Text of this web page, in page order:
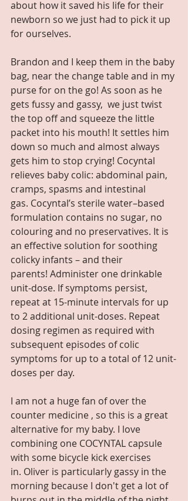
about how it saved his life for their
newborn so we just had to pick it up
for ourselves.
Brandon and I keep them in the baby
bag, near the change table and in my
purse for on the go! As soon as he
gets fussy and gassy,  we just twist
the top off and squeeze the little
packet into his mouth! It settles him
down so much and almost always
gets him to stop crying! Cocyntal
relieves baby colic: abdominal pain,
cramps, spasms and intestinal
gas. Cocyntal’s sterile water–based
formulation contains no sugar, no
colouring and no preservatives. It is
an effective solution for soothing
colicky infants – and their
parents! Administer one drinkable
unit-dose. If symptoms persist,
repeat at 15-minute intervals for up
to 2 additional unit-doses. Repeat
dosing regimen as required with
subsequent episodes of colic
symptoms for up to a total of 12 unit-
doses per day.
I am not a huge fan of over the
counter medicine , so this is a great
alternative for my baby. I love
combining one COCYNTAL capsule
with some bicycle kick exercises
in. Oliver is particularly gassy in the
morning because I don't get a lot of